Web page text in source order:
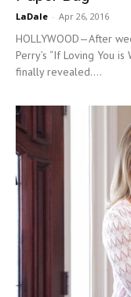
LaDale - Apr 26, 2016
HOLLYWOOD—After
Perry’s “If Loving You
finally revealed....